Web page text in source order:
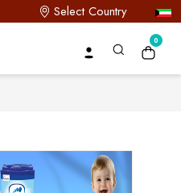
Select Country
0